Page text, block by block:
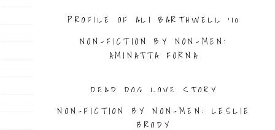
PROFILE OF ALI BARTHWELL ’10
NON-FICTION BY NON-MEN:
AMINATTA FORNA
DEAD DOG LOVE STORY
NON-FICTION BY NON-MEN: LESLIE
BRODY